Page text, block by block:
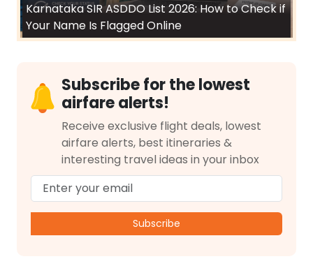
Karnataka SIR ASDDO List 2026: How to Check if
Your Name Is Flagged Online
Subscribe for the lowest
airfare alerts!
Receive exclusive flight deals, lowest
airfare alerts, best itineraries &
interesting travel ideas in your inbox
Subscribe